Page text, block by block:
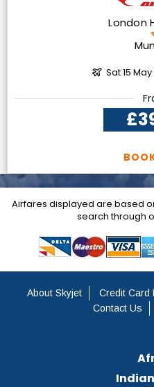
London
Sat 15
Airfares displayed are based
search through
About Skyjet Credit Card
Contact Us